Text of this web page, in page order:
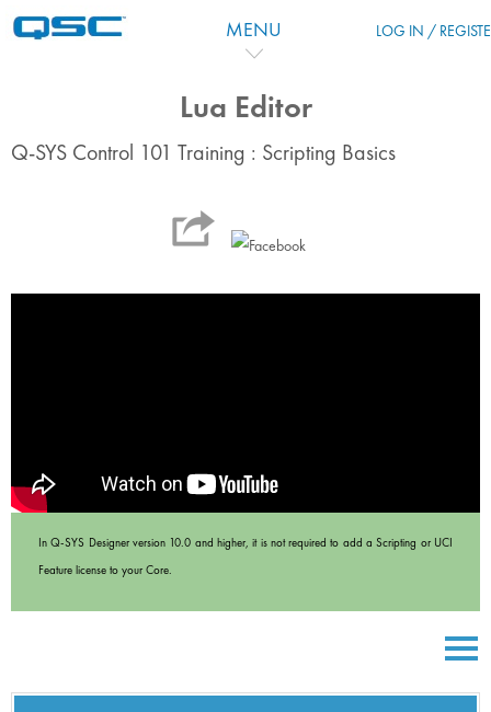
MENU LOG IN /
Lua Editor
Q-SYS Control 101 Training : Scripting Basics
In Q-SYS Designer version 10.0 and higher, it is not required to add a Scripting or UCI
Feature license to your Core.